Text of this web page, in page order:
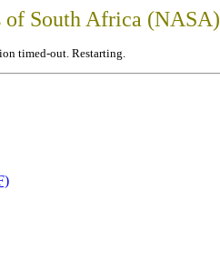
South Africa (NASA)
timed-out. Restarting.